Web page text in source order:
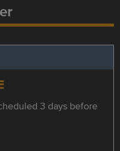
3 days before